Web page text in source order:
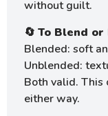
without guilt.
🔄 To Blend
Blended: soft
Unblended:
Both valid. This
either way.